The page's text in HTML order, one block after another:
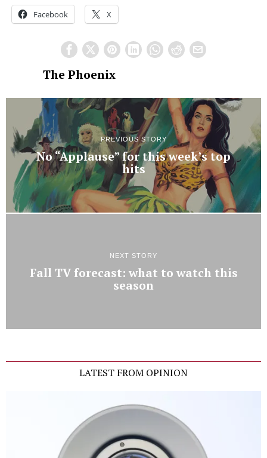
Facebook X
The Phoenix
PREVIOUS STORY
No “Applause” for this week’s top
hits
NEXT STORY
Fall TV forecast: what to watch this
season
LATEST FROM OPINION